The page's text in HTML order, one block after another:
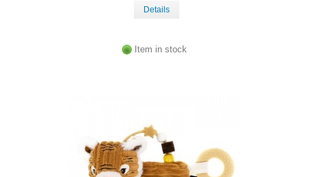
Details
Item in stock